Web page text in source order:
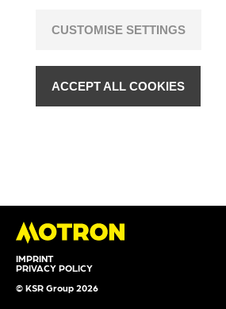
IMPRINT
PRIVACY POLICY
© KSR Group 2026
CUSTOMISE SETTINGS
ACCEPT ALL COOKIES